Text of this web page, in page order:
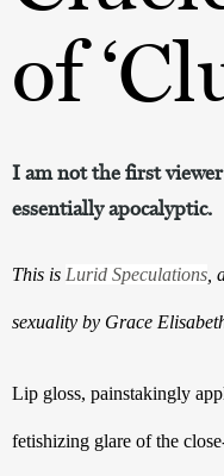
of
I am not the first
essentially apocalyptic.
This is Lurid Speculations
sexuality by Grace
Lip gloss, painstakingly
fetishizing glare of the